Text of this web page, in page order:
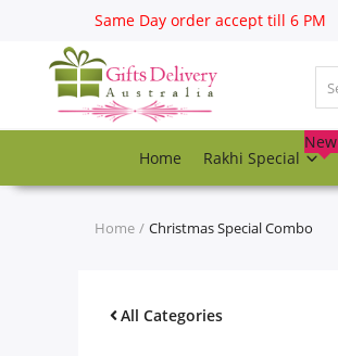
Same Day order accept till 6 PM
Home Rakhi Special
New
Register
Track
Rakhi Special
Home Christmas Special Combo
All Categories